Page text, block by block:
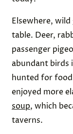
Elsewhere,
table. Deer,
passenger
abundant birds
hunted for
enjoyed more
soup, which
taverns.